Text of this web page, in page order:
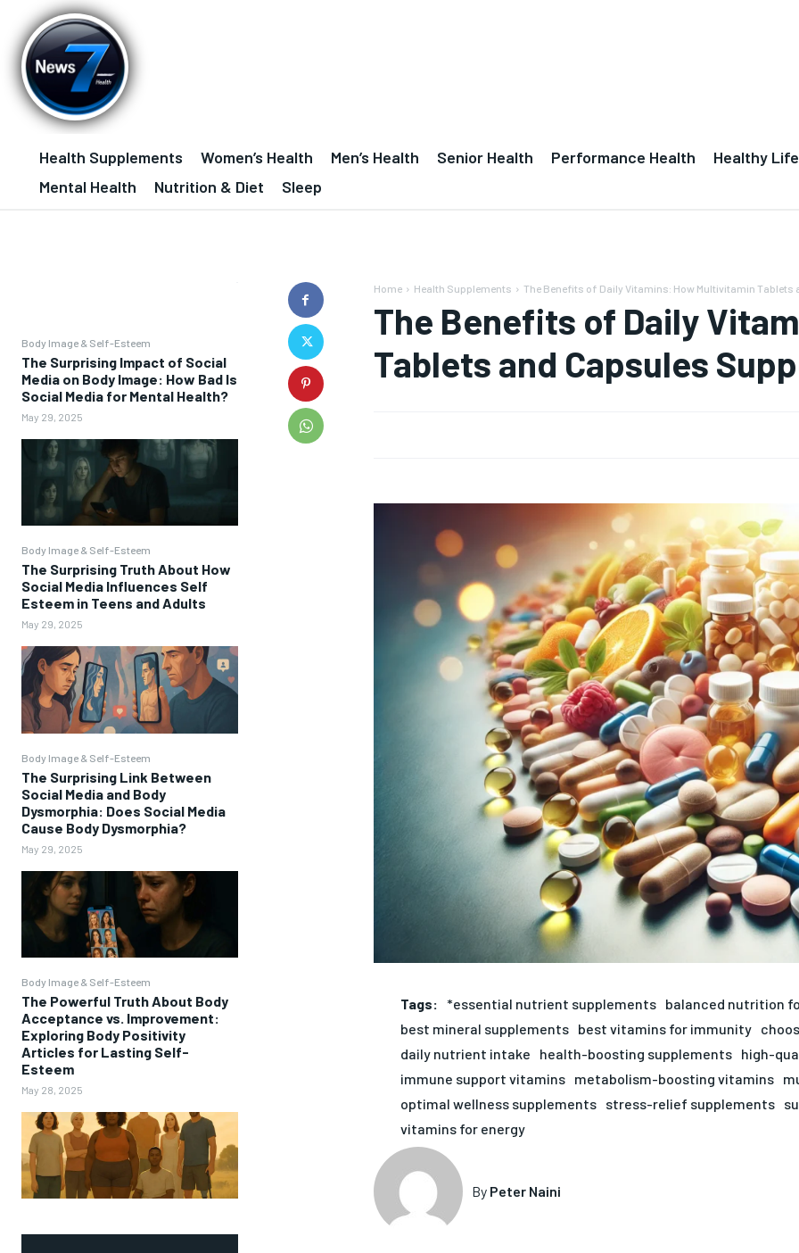
Health Supplements Women’s Health Men’s Health Senior Health Performance Health Healthy
Mental Health
Nutrition & Diet Sleep
Body Image & Self-Esteem
The Surprising Impact of Social
Media on Body Image: How Bad Is
Social Media for Mental Health?
May 29, 2025
Body Image & Self-Esteem
The Surprising Truth About How
Social Media Influences Self
Esteem in Teens and Adults
May 29, 2025
Body Image & Self-Esteem
The Surprising Link Between
Social Media and Body
Dysmorphia: Does Social Media
Cause Body Dysmorphia?
May 29, 2025
Body Image & Self-Esteem
The Powerful Truth About Body
Acceptance vs. Improvement:
Exploring Body Positivity
Articles for Lasting Self-
Esteem
May 28, 2025
Home Health Supplements The Benefits of Daily Vitamins: How Multivitamin Tablets
The Benefits of Daily
Tablets and Capsules
Tags: *essential nutrient supplements balanced nutrition
best mineral supplements best vitamins for immunity
daily nutrient intake
health-boosting supplements high-
immune support vitamins metabolism-boosting vitamins
optimal wellness supplements stress-relief supplements
vitamins for energy
By Peter Naini